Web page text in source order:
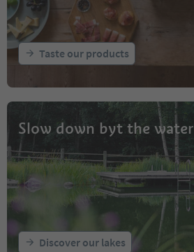
Taste our products
Slow down byt the water
Discover our lakes